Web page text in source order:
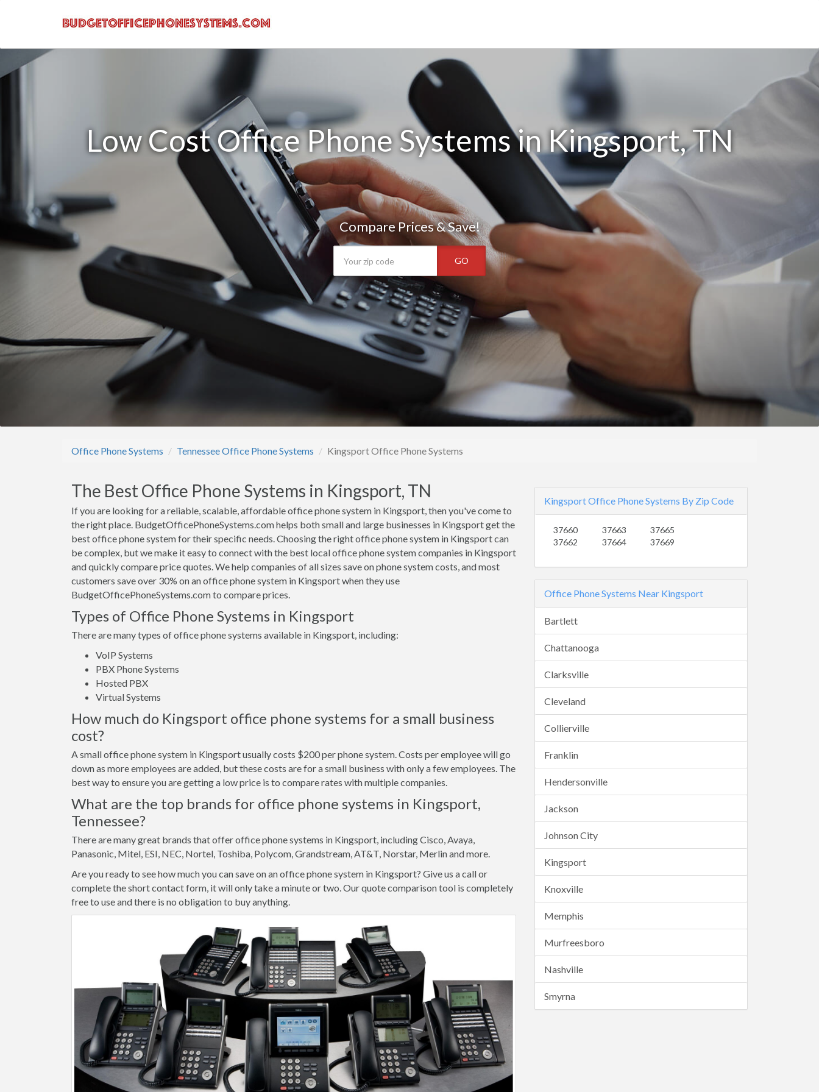
Low Cost Office Phone Systems in Kingsport, TN
Compare Prices & Save!
GO
Office Phone Systems Tennessee Office Phone Systems Kingsport Office Phone Systems
The Best Office Phone Systems in Kingsport, TN
If you are looking for a reliable, scalable, affordable office phone system in Kingsport, then you've come to
the right place. BudgetOfficePhoneSystems.com helps both small and large businesses in Kingsport get the
best office phone system for their specific needs. Choosing the right office phone system in Kingsport can
be complex, but we make it easy to connect with the best local office phone system companies in Kingsport
and quickly compare price quotes. We help companies of all sizes save on phone system costs, and most
customers save over 30% on an office phone system in Kingsport when they use
BudgetOfficePhoneSystems.com to compare prices.
Types of Office Phone Systems in Kingsport
There are many types of office phone systems available in Kingsport, including:
VoIP Systems
PBX Phone Systems
Hosted PBX
Virtual Systems
How much do Kingsport office phone systems for a small business
cost?
A small office phone system in Kingsport usually costs $200 per phone system. Costs per employee will go
down as more employees are added, but these costs are for a small business with only a few employees. The
best way to ensure you are getting a low price is to compare rates with multiple companies.
What are the top brands for office phone systems in Kingsport,
Tennessee?
There are many great brands that offer office phone systems in Kingsport, including Cisco, Avaya,
Panasonic, Mitel, ESI, NEC, Nortel, Toshiba, Polycom, Grandstream, AT&T, Norstar, Merlin and more.
Are you ready to see how much you can save on an office phone system in Kingsport? Give us a call or
complete the short contact form, it will only take a minute or two. Our quote comparison tool is completely
free to use and there is no obligation to buy anything.
Kingsport Office Phone Systems By Zip Code
37660
37662
37663
37664
37665
37669
Office Phone Systems Near Kingsport
Bartlett
Chattanooga
Clarksville
Cleveland
Collierville
Franklin
Hendersonville
Jackson
Johnson City
Kingsport
Knoxville
Memphis
Murfreesboro
Nashville
Smyrna